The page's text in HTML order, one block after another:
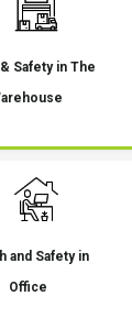
Safety in The
and Safety in
Office